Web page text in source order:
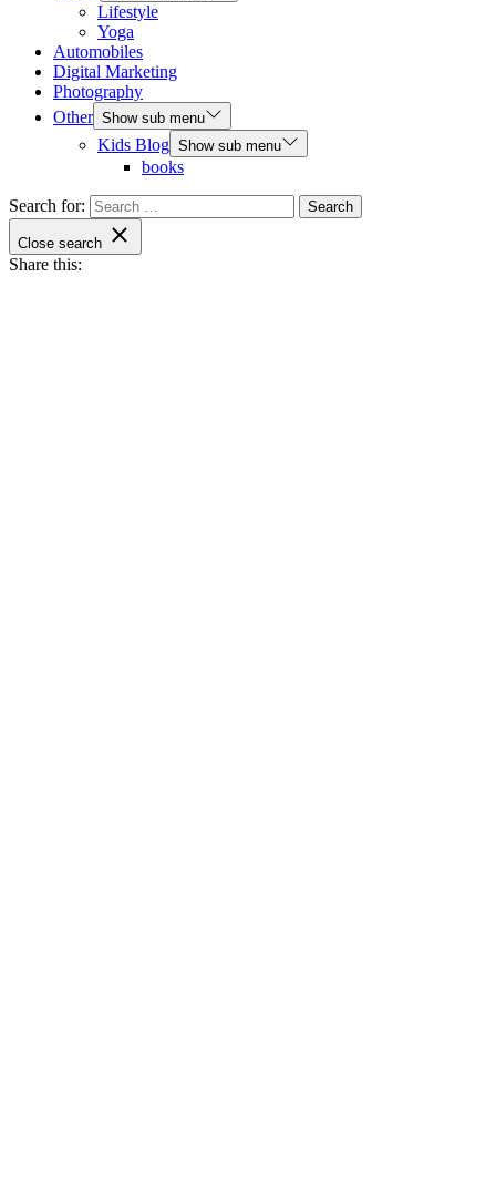
Lifestyle
Yoga
Automobiles
Digital Marketing
Photography
Other Show sub menu
Kids Blog Show sub menu
books
Search for:
Close search
Share this: